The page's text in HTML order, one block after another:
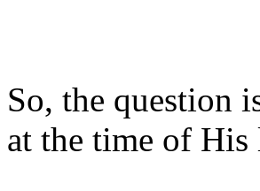
So, the question
at the time of